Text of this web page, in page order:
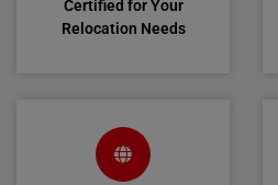
Certified for Your
Relocation Needs